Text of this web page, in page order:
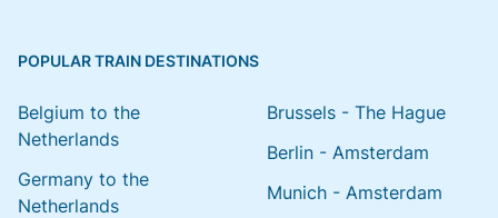
POPULAR TRAIN DESTINATIONS
Belgium to the
Netherlands
Germany to the
Netherlands
Brussels - The Hague
Berlin - Amsterdam
Munich - Amsterdam